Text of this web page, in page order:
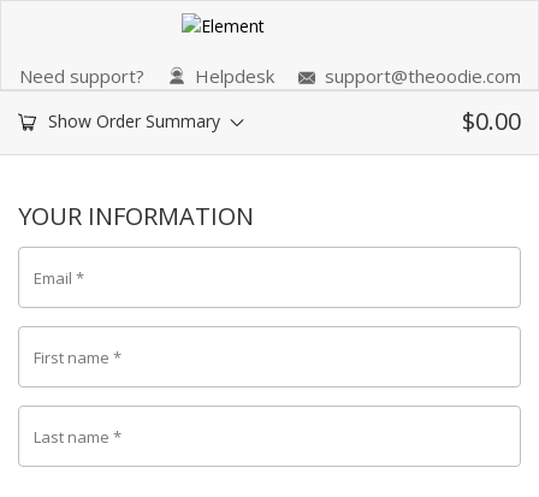
Need support? Helpdesk support@theoodie.com
Show Order Summary $0.00
YOUR INFORMATION
Email *
First name *
Last name *